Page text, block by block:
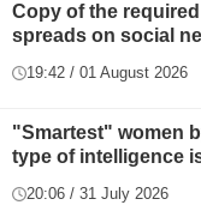
Copy of the
spreads on social
19:42 / 01 August 2026
"Smartest" women
type of intelligence
20:06 / 31 July 2026